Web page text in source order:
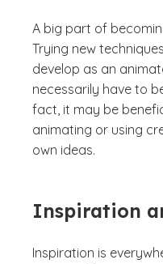
A big part of
Trying new
develop as an
necessarily have to
fact, it may be
animating or using
own ideas.
Inspiration
Inspiration is